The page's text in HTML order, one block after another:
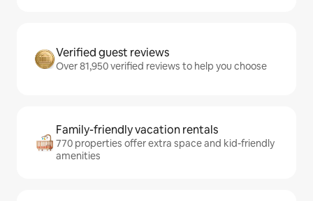
Verified guest reviews
Over 81,950 verified reviews to help you choose
Family-friendly vacation rentals
770 properties offer extra space and kid-friendly
amenities